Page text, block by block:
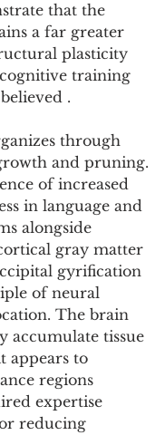
that the
a far greater
plasticity
training
.
through
and pruning.
of increased
in language and
alongside
gray matter
gyrification
of neural
The brain
accumulate tissue
appears to
regions
expertise
reducing